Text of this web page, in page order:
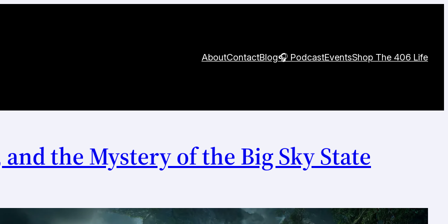
AboutContactBlog🎧 PodcastEventsShop The 406 Life
the Mystery of the Big Sky State